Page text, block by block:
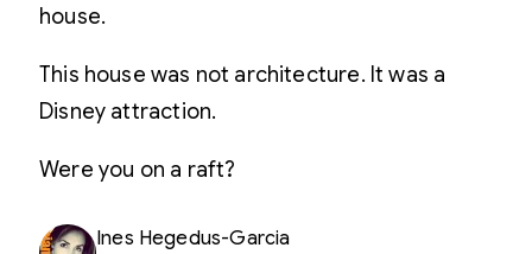
house.
This house was not architecture. It was a
Disney attraction.
Were you on a raft?
Ines Hegedus-Garcia